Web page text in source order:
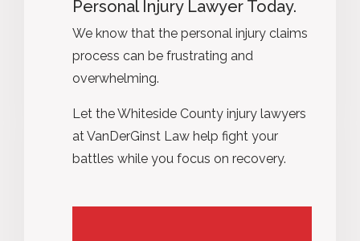
Personal Injury Lawyer Today.
We know that the personal injury claims
process can be frustrating and
overwhelming.
Let the Whiteside County injury lawyers
at VanDerGinst Law help fight your
battles while you focus on recovery.